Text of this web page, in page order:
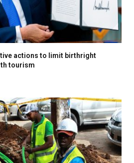
actions to limit birthright
tourism